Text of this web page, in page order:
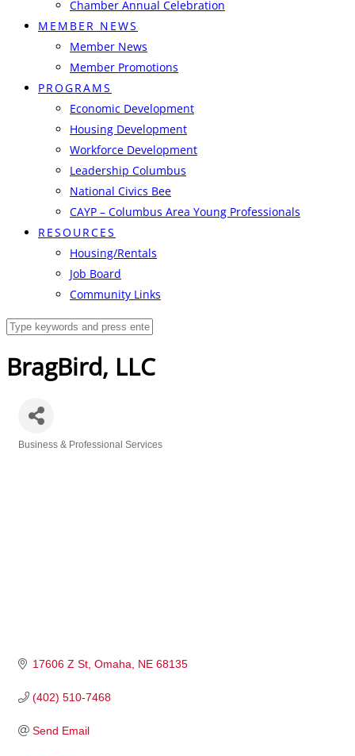
Chamber Annual Celebration
MEMBER NEWS
Member News
Member Promotions
PROGRAMS
Economic Development
Housing Development
Workforce Development
Leadership Columbus
National Civics Bee
CAYP – Columbus Area Young Professionals
RESOURCES
Housing/Rentals
Job Board
Community Links
BragBird, LLC
Business & Professional Services
17606 Z St Omaha NE 68135
(402) 510-7468
Send Email